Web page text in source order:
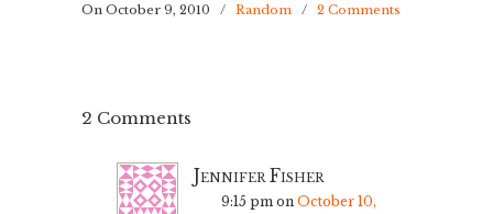
On October 9, 2010 / Random / 2 Comments
2 Comments
Jennifer Fisher
9:15 pm on October 10,